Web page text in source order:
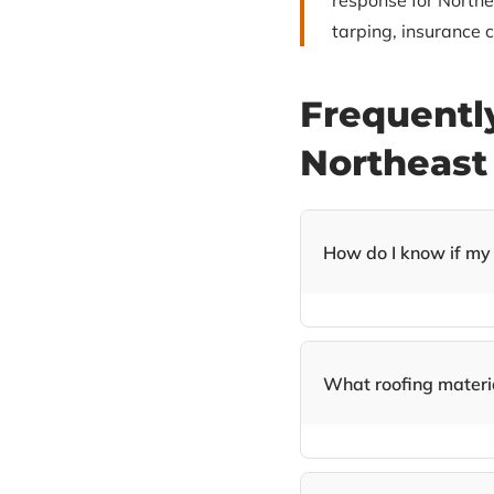
tarping, insurance
How do I know if
Look for warning
attic, water stains on
Philadelphia
What roofing
We specialize in GAF
roofing, and solar